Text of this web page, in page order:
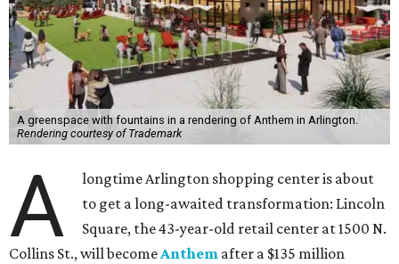
A greenspace with fountains in a rendering of Anthem in Arlington.
Rendering courtesy of Trademark
A
longtime Arlington shopping center is about
to get a long-awaited transformation: Lincoln
Square, the 43-year-old retail center at 1500 N.
Collins St., will becomeAnthem after a $135 million